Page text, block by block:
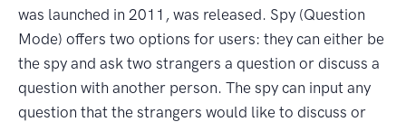
was launched in 2011, was released. Spy (Question
Mode) offers two options for users: they can either be
the spy and ask two strangers a question or discuss a
question with another person. The spy can input any
question that the strangers would like to discuss or